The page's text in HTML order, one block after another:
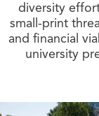
diversity
small-print
and financial
university